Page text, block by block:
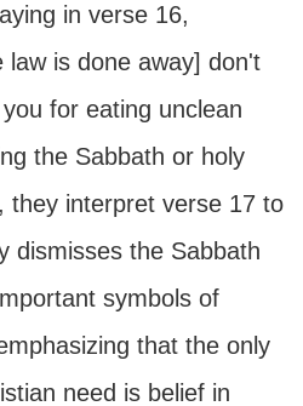
in verse 16,
is done away] don't
for eating unclean
the Sabbath or holy
they interpret verse 17 to
dismisses the Sabbath
symbols of
that the only
need is belief in